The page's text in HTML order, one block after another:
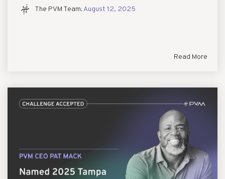
The PVM Team: August 12, 2025
Read More